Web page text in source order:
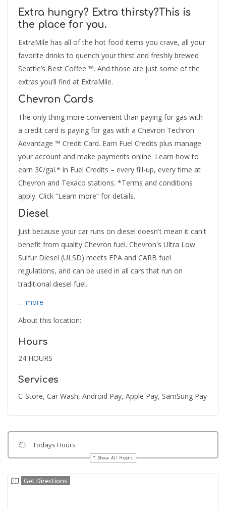
Extra hungry? Extra thirsty?This is
the place for you.
ExtraMile has all of the hot food items you crave, all your
favorite drinks to quench your thirst and freshly brewed
Seattle’s Best Coffee ™. And those are just some of the
extras you’ll find at ExtraMile.
Chevron Cards
The only thing more convenient than paying for gas with
a credit card is paying for gas with a Chevron Techron
Advantage ™ Credit Card. Earn Fuel Credits plus manage
your account and make payments online. Learn how to
earn 3¢/gal.* in Fuel Credits – every fill-up, every time at
Chevron and Texaco stations. *Terms and conditions
apply. Click “Learn more” for details.
Diesel
Just because your car runs on diesel doesn't mean it can't
benefit from quality Chevron fuel. Chevron's Ultra Low
Sulfur Diesel (ULSD) meets EPA and CARB fuel
regulations, and can be used in all cars that run on
traditional diesel fuel.
… more
About this location:
Hours
24 HOURS
Services
C-Store, Car Wash, Android Pay, Apple Pay, SamSung Pay
Todays Hours
Show All Hours
Get Directions